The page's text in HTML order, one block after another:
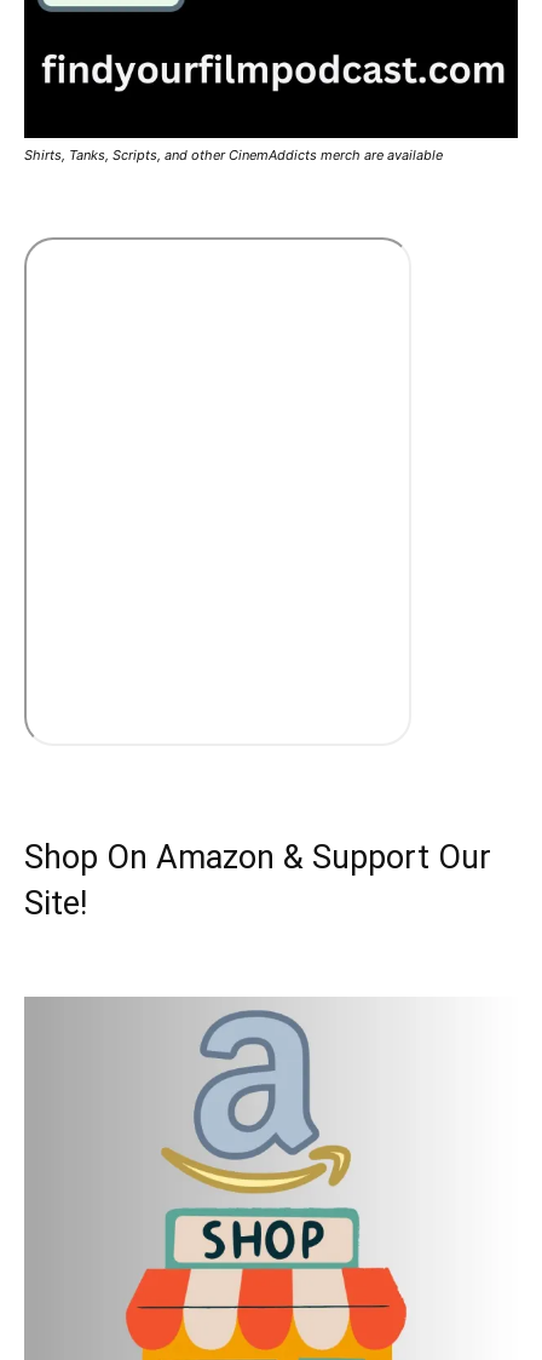
Shirts, Tanks, Scripts, and other CinemAddicts merch are available
Shop On Amazon & Support Our
Site!